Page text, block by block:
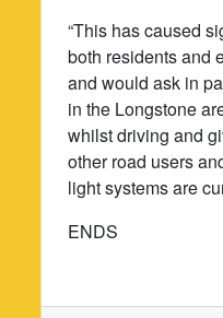
“This has caused
both residents and
and would ask in
in the Longstone
whilst driving and
other road users
light systems are
ENDS